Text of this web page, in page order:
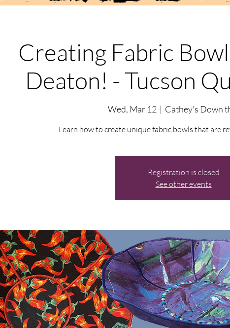
Creating Fabric
Deaton! - Tucson
Wed, Mar 12
  |
Cathey's Down
Learn how to create unique fabric bowls that are
Registration is closed
See other events